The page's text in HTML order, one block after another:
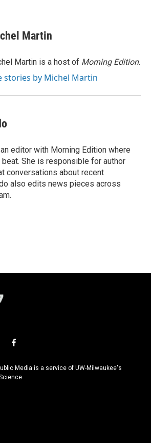
Martin
Martin is a host of Morning Edition.
stories by Michel Martin
editor with Morning Edition where
She is responsible for author
conversations about recent
also edits news pieces across
f
c
e
Media is a service of UW-Milwaukee's